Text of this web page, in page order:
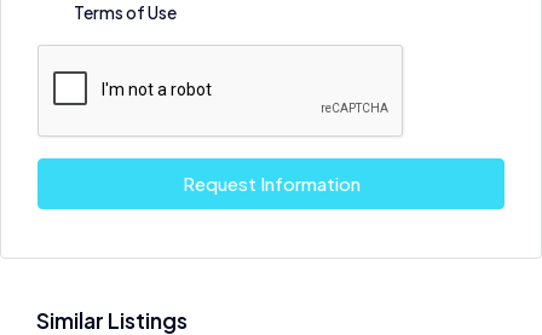
Terms of Use
Request Information
Similar Listings